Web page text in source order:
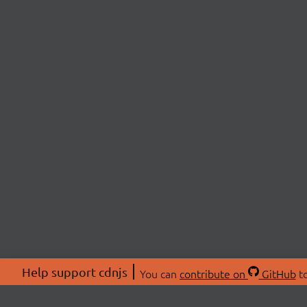
Help support cdnjs You can contribute on GitHub